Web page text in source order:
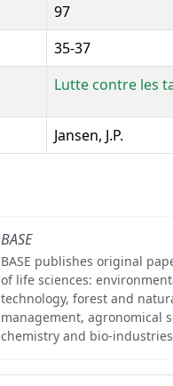
97
35-37
Lutte contre les
Jansen, J.P.
BASE
BASE publishes original
of life sciences:
technology, forest and
management, agronomical
chemistry and bio-industries